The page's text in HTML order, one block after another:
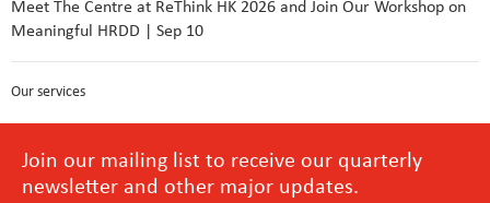
Meet The Centre at ReThink HK 2026 and Join Our Workshop on
Meaningful HRDD | Sep 10
Our services
Join our mailing list to receive our quarterly
newsletter and other major updates.